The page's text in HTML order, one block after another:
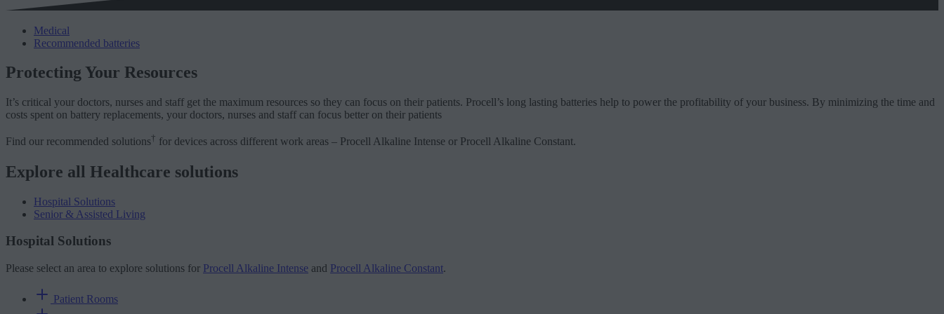
Medical
Recommended batteries
Protecting Your Resources
It’s critical your doctors, nurses and staff get the maximum resources so they can focus on their patients. Procell’s long lasting batteries help to power the profitability of your business. By minimizing the time and
costs spent on battery replacements, your doctors, nurses and staff can focus better on their patients
Find our recommended solutions† for devices across different work areas – Procell Alkaline Intense or Procell Alkaline Constant.
Explore all Healthcare solutions
Hospital Solutions
Senior & Assisted Living
Hospital Solutions
Please select an area to explore solutions for Procell Alkaline Intense and Procell Alkaline Constant.
Patient Rooms